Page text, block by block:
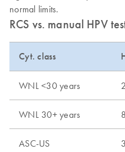
normal limits.
RCS vs. manual HPV
Cyt. class
WNL <30 years
WNL 30+ years
ASC-US